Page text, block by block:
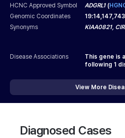
HCNC Approved Symbol ADGRL1(
Genomic Coordinates
19:14,147,743
Synonyms
KIAA0821,
Disease Associations
This gene is
following 1
View More
Diagnosed Cases